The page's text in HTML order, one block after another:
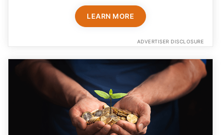
LEARN MORE
ADVERTISER DISCLOSURE